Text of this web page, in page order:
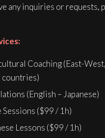
any inquiries or requests,
Coaching (East-
countries)
(English – Japanese)
Sessions ($99 / 1h)
Lessons ($99 / 1h)